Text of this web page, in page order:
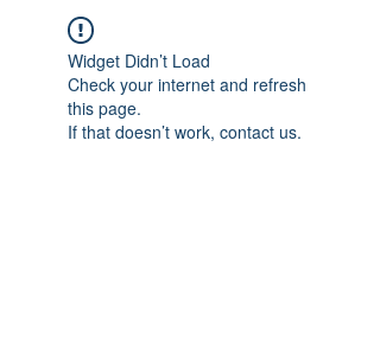
Widget Didn’t Load
Check your internet and refresh
this page.
If that doesn’t work, contact us.